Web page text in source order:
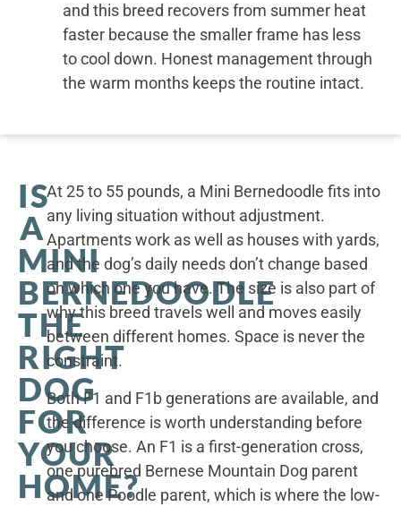
and this breed recovers from summer heat
faster because the smaller frame has less
to cool down. Honest management through
the warm months keeps the routine intact.
IS
A
MINI
BERNEDOODLE
THE
RIGHT
DOG
FOR
YOUR
HOME?
At 25 to 55 pounds, a Mini Bernedoodle fits into
any living situation without adjustment.
Apartments work as well as houses with yards,
and the dog’s daily needs don’t change based
on which one you have. The size is also part of
why this breed travels well and moves easily
between different homes. Space is never the
constraint.
Both F1 and F1b generations are available, and
the difference is worth understanding before
you choose. An F1 is a first-generation cross,
one purebred Bernese Mountain Dog parent
and one Poodle parent, which is where the low-